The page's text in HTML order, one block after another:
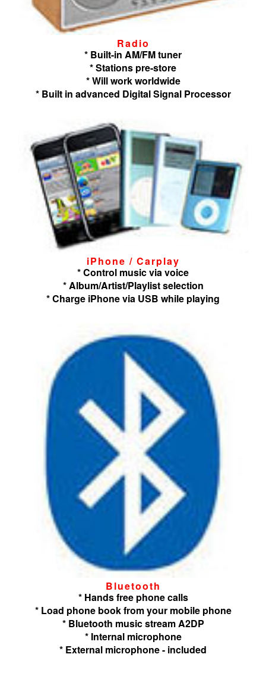
Radio
* Built-in AM/FM tuner
* Stations pre-store
* Will work worldwide
* Built in advanced Digital Signal Processor
iPhone / Carplay
* Control music via voice
* Album/Artist/Playlist selection
* Charge iPhone via USB while playing
Bluetooth
* Hands free phone calls
* Load phone book from your mobile phone
* Bluetooth music stream A2DP
* Internal microphone
* External microphone - included